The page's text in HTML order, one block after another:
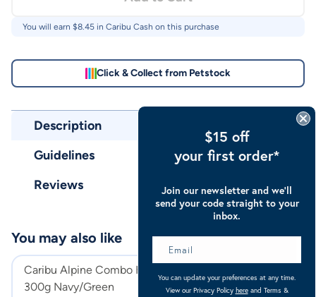
You will earn $8.45 in Caribu Cash on this purchase
Click & Collect from Petstock
Description
Guidelines
Reviews
Caribu Alpine Combo Horse Rug
300g Navy/Green
300g
You may also like
$15 off
your first order*
Join our newsletter and we’ll
send your code straight to your
inbox.
You can update your preferences at any time.
View our Privacy Policy hereand Terms &